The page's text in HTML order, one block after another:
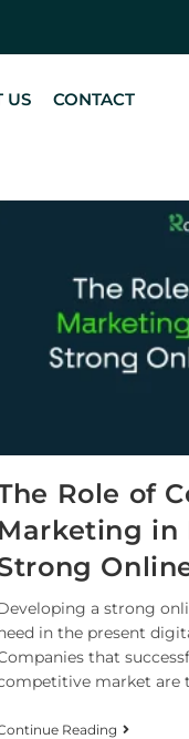
US CONTACT
Role of
Marketing in
a strong
in the present
that
market are
Reading